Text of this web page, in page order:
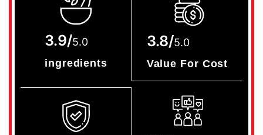
3.9/5.0
ingredients
3.8/5.0
Value For Cost